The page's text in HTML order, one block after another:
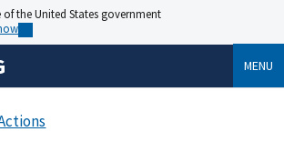
the United States government
MENU